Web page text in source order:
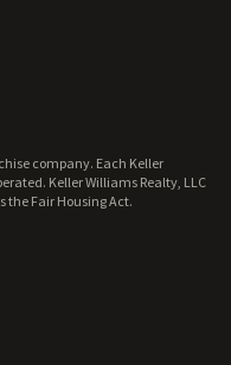
company. Each Keller
Keller Williams Realty, LLC
the Fair Housing Act.